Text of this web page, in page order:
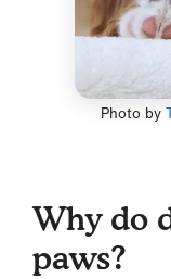
Photo by
Why do
paws?